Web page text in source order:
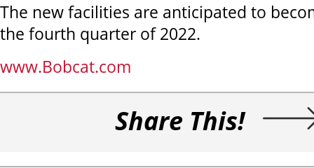
The new facilities are anticipated to
the fourth quarter of 2022.
www.Bobcat.com
Share This!